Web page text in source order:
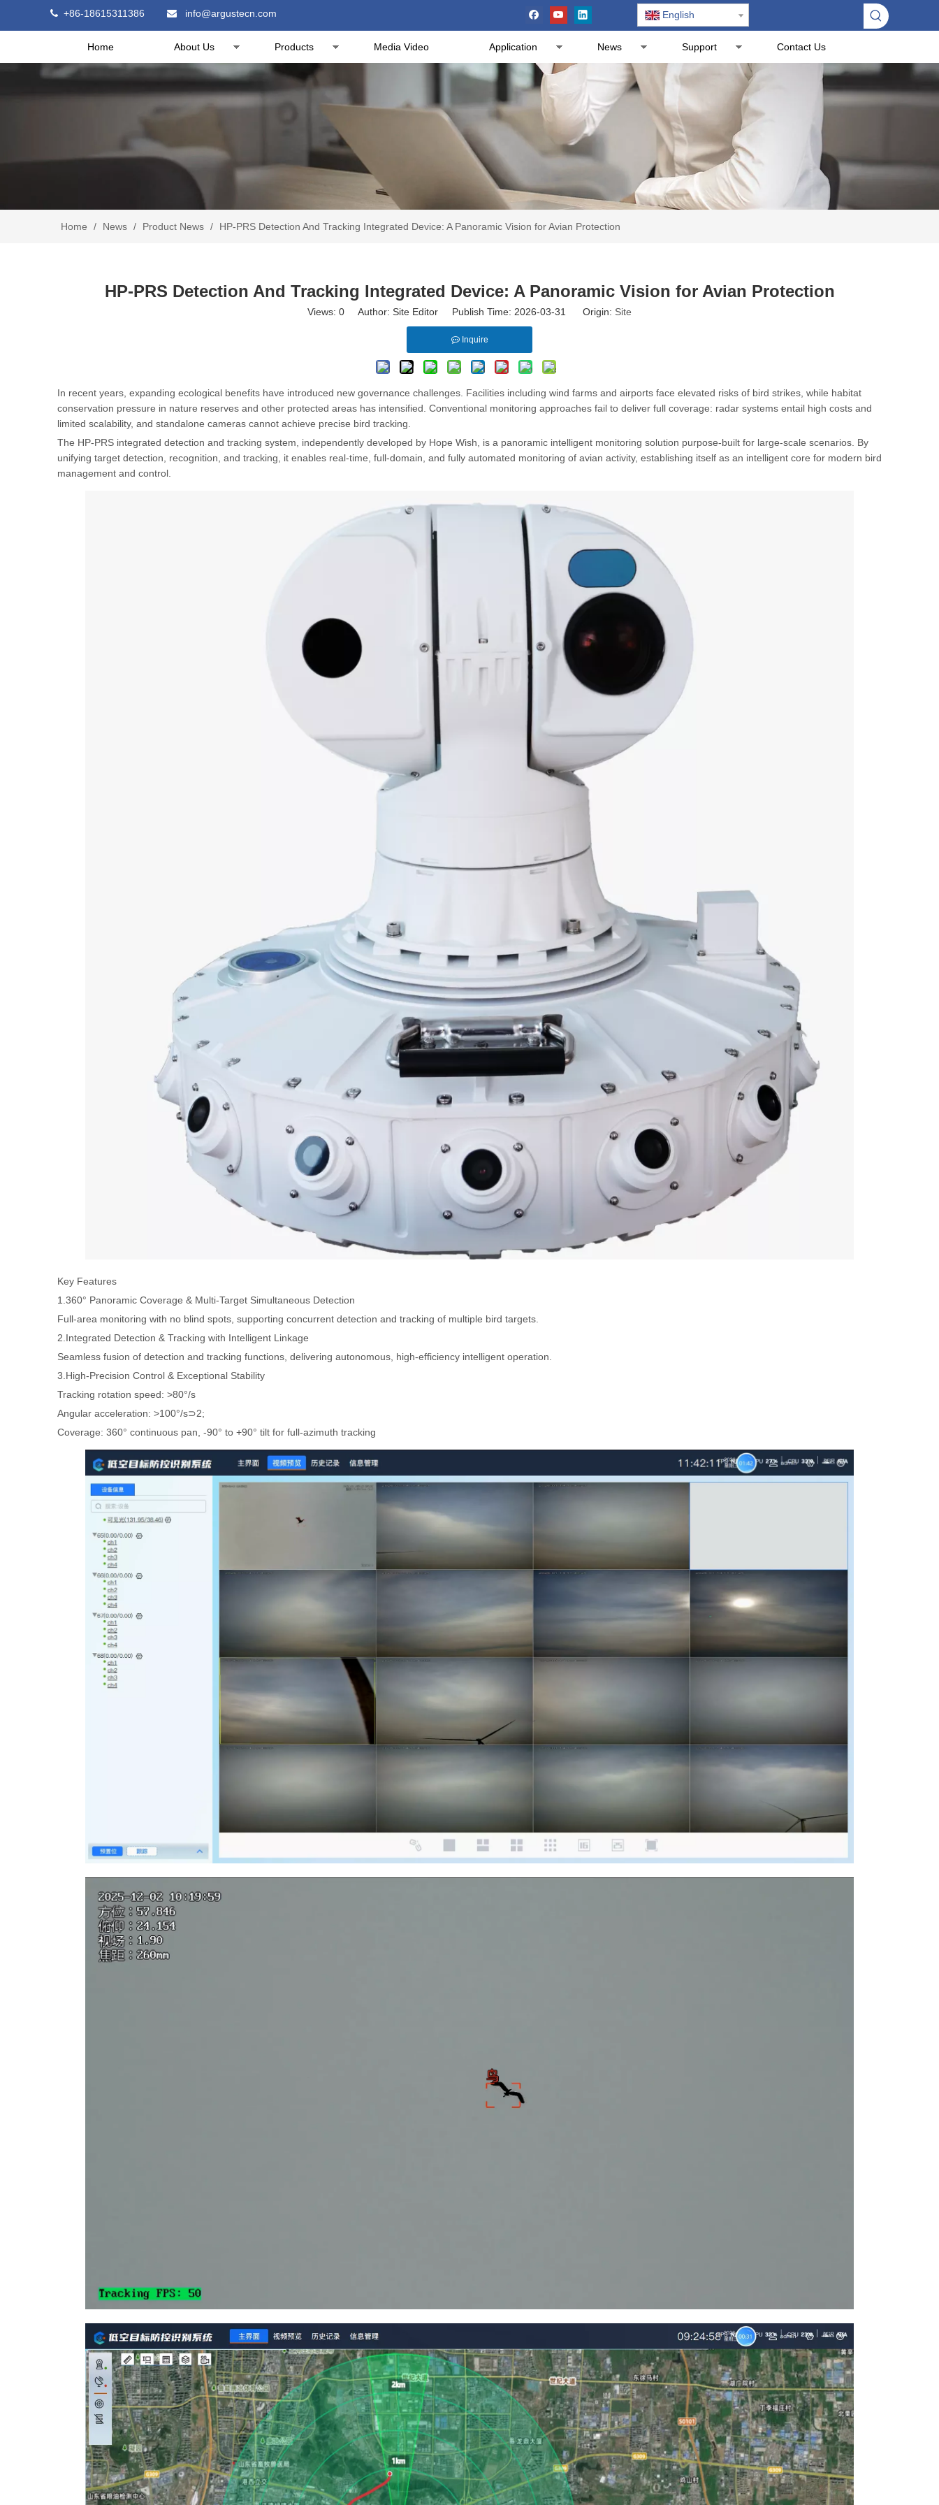
 +86-18615311386  info@argustecn.com English
Home About Us Products Media Video Application News Support Contact Us
Home / News / Product News / HP-PRS Detection And Tracking Integrated Device: A Panoramic Vision for Avian Protection
HP-PRS Detection And Tracking Integrated Device: A Panoramic Vision for Avian Protection
Views: 0 Author: Site Editor Publish Time: 2026-03-31 Origin: Site
Inquire
In recent years, expanding ecological benefits have introduced new governance challenges. Facilities including wind farms and airports face elevated risks of bird strikes, while habitat
conservation pressure in nature reserves and other protected areas has intensified. Conventional monitoring approaches fail to deliver full coverage: radar systems entail high costs and
limited scalability, and standalone cameras cannot achieve precise bird tracking.
The HP-PRS integrated detection and tracking system, independently developed by Hope Wish, is a panoramic intelligent monitoring solution purpose-built for large-scale scenarios. By
unifying target detection, recognition, and tracking, it enables real-time, full-domain, and fully automated monitoring of avian activity, establishing itself as an intelligent core for modern bird
management and control.
Key Features
1.360° Panoramic Coverage & Multi-Target Simultaneous Detection
Full-area monitoring with no blind spots, supporting concurrent detection and tracking of multiple bird targets.
2.Integrated Detection & Tracking with Intelligent Linkage
Seamless fusion of detection and tracking functions, delivering autonomous, high-efficiency intelligent operation.
3.High-Precision Control & Exceptional Stability
Tracking rotation speed: >80°/s
Angular acceleration: >100°/s⊃2;
Coverage: 360° continuous pan, -90° to +90° tilt for full-azimuth tracking